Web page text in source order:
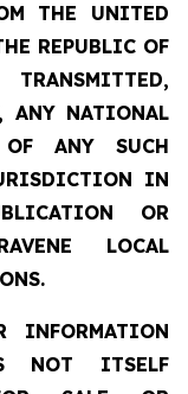
THE UNITED
REPUBLIC OF
ANY NATIONAL
ANY SUCH
IN
OR
LOCAL
INFORMATION
NOT ITSELF